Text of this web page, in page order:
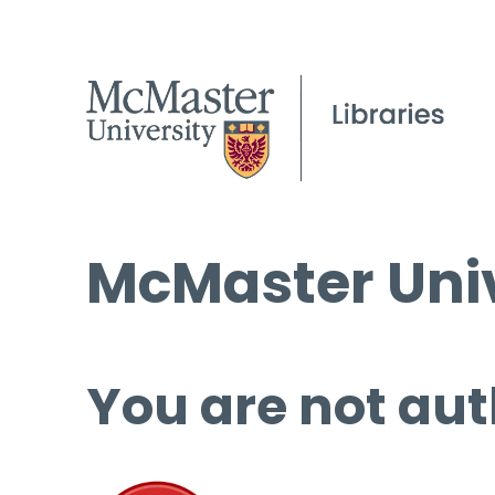
McMaster
You are not